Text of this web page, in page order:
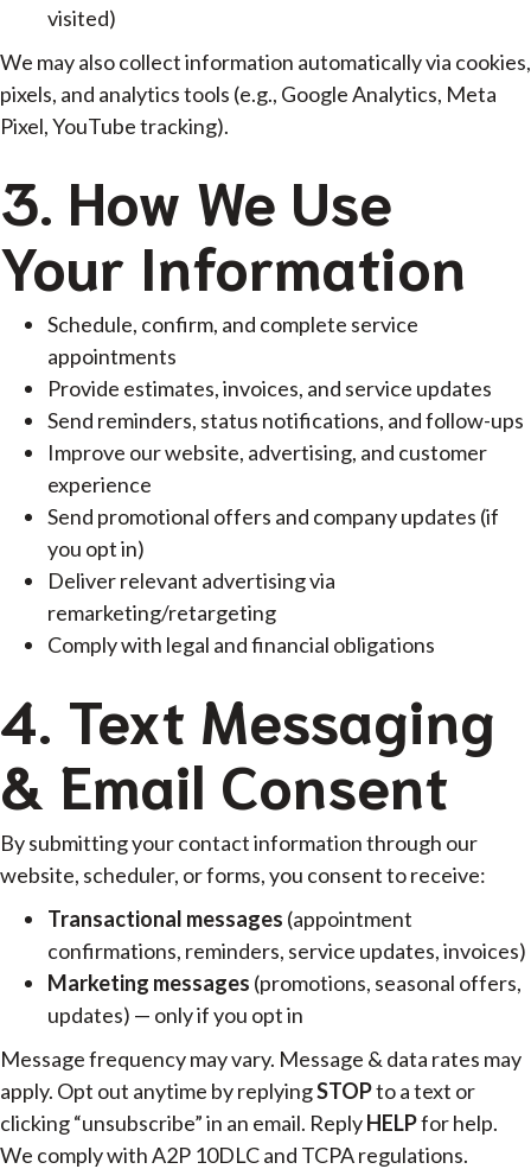
visited)
We may also collect information automatically via cookies,
pixels, and analytics tools (e.g., Google Analytics, Meta
Pixel, YouTube tracking).
3. How We Use
Your Information
Schedule, confirm, and complete service
appointments
Provide estimates, invoices, and service updates
Send reminders, status notifications, and follow-ups
Improve our website, advertising, and customer
experience
Send promotional offers and company updates (if
you opt in)
Deliver relevant advertising via
remarketing/retargeting
Comply with legal and financial obligations
4. Text Messaging
& Email Consent
By submitting your contact information through our
website, scheduler, or forms, you consent to receive:
Transactional messages (appointment
confirmations, reminders, service updates, invoices)
Marketing messages (promotions, seasonal offers,
updates) — only if you opt in
Message frequency may vary. Message & data rates may
apply. Opt out anytime by replyingSTOPto a text or
clicking “unsubscribe” in an email. ReplyHELPfor help.
We comply with A2P 10DLC and TCPA regulations.